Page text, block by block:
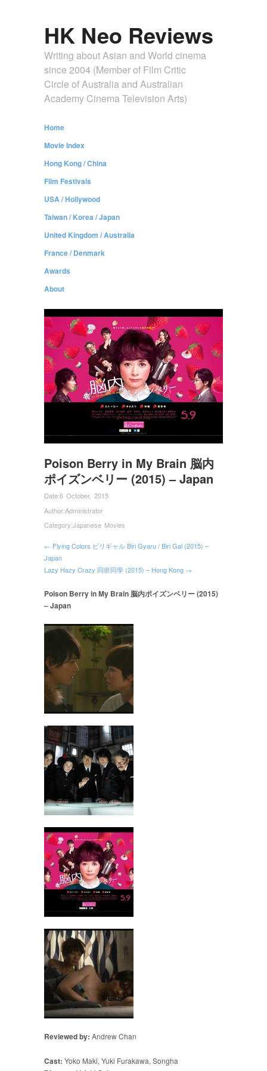
HK Neo Reviews
Writing about Asian and World cinema
since 2004 (Member of Film Critic
Circle of Australia and Australian
Academy Cinema Television Arts)
Home
Movie Index
Hong Kong / China
Film Festivals
USA / Hollywood
Taiwan / Korea / Japan
United Kingdom / Australia
France / Denmark
Awards
About
Poison Berry in My Brain 脳内
ポイズンベリー (2015) – Japan
Date:6 October, 2015
Author:Administrator
Category:Japanese Movies
← Flying Colors ビリギャル Biri Gyaru / Biri Gal (2015) –
Japan
Lazy Hazy Crazy 同班同學 (2015) – Hong Kong →
Poison Berry in My Brain 脳内ポイズンベリー (2015)
– Japan
Reviewed by: Andrew Chan
Cast: Yoko Maki, Yuki Furakawa, Songha